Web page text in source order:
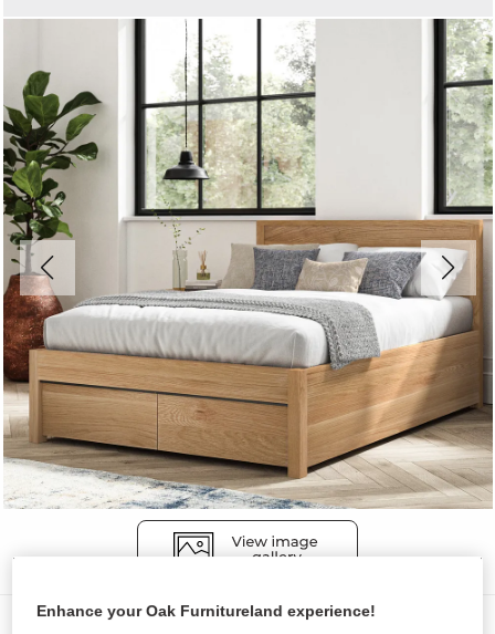
Beds
Enhance your Oak Furnitureland experience!